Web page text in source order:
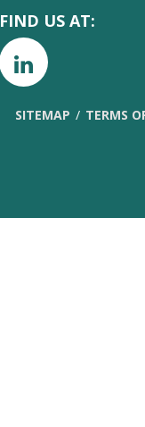
FIND US AT:
SITEMAP TERMS